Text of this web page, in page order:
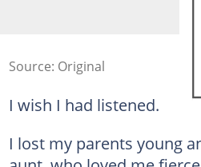
Source: Original
I wish I had listened.
I lost my parents young